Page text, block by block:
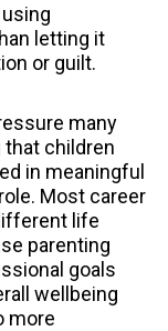
letting it
or guilt.
many
children
in meaningful
Most career
life
parenting
goals
wellbeing
more